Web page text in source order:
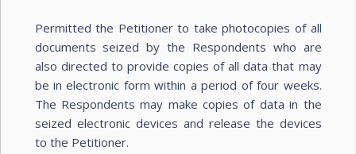
Permitted the Petitioner to take photocopies of all
documents seized by the Respondents who are
also directed to provide copies of all data that may
be in electronic form within a period of four weeks.
The Respondents may make copies of data in the
seized electronic devices and release the devices
to the Petitioner.